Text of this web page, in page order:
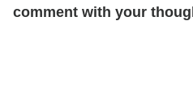
comment with your